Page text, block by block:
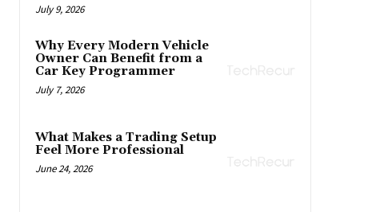
July 9, 2026
Why Every Modern Vehicle
Owner Can Benefit from a
Car Key Programmer
July 7, 2026
What Makes a Trading Setup
Feel More Professional
June 24, 2026